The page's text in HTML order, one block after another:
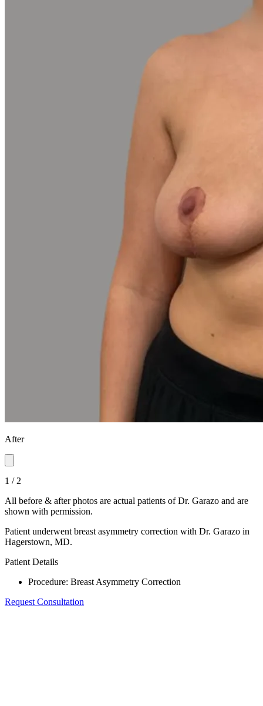
After
1 / 2
All before & after photos are actual patients of Dr. Garazo and are
shown with permission.
Patient underwent breast asymmetry correction with Dr. Garazo in
Hagerstown, MD.
Patient Details
Procedure: Breast Asymmetry Correction
Request Consultation